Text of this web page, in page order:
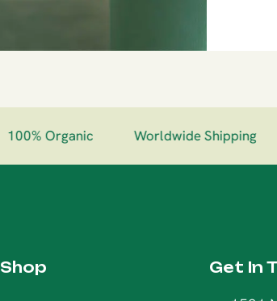
100% Organic Worldwide Shipping
Shop Get In